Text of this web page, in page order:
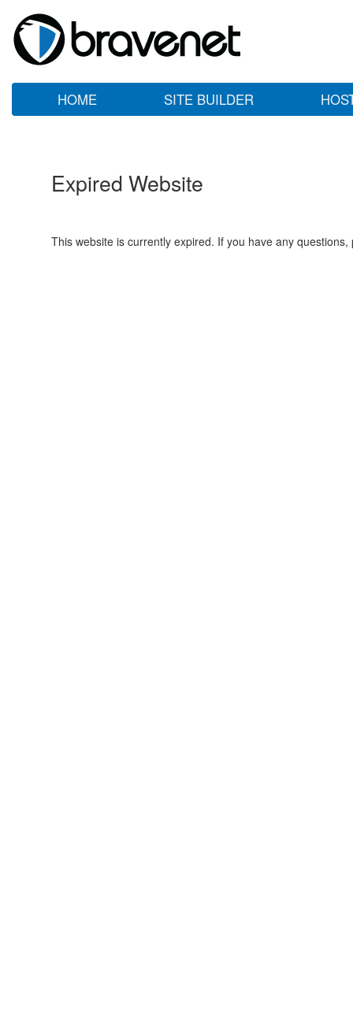
HOME SITE BUILDER
Expired Website
This website is currently expired. If you have any